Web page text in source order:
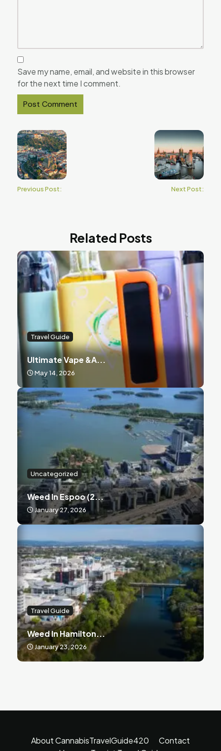
Save my name, email, and website in this browser
for the next time I comment.
Previous Post: Next Post:
Related Posts
Travel Guide
Ultimate Vape &a...
May 14, 2026
Uncategorized
Weed In Espoo (2...
January 27, 2026
Travel Guide
Weed In Hamilton...
January 23, 2026
About CannabisTravelGuide420
Contact